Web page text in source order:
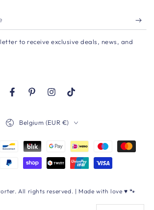
to receive exclusive deals, news, and
FacebookPinterestInstagram
TikTok
. All rights reserved. | Made with love ♥ 🐾
Belgium (EUR €)